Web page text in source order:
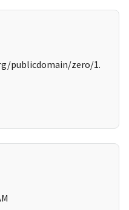
publicdomain/zero/1.